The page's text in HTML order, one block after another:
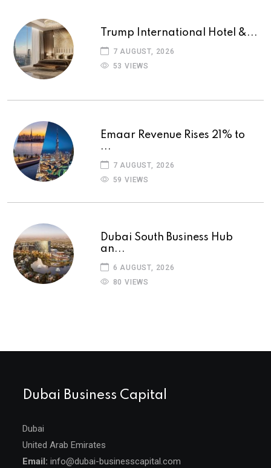
Trump International Hotel &...
7 AUGUST, 2026
53 VIEWS
Emaar Revenue Rises 21% to
...
7 AUGUST, 2026
59 VIEWS
Dubai South Business Hub
an...
6 AUGUST, 2026
80 VIEWS
Dubai Business Capital
Dubai
United Arab Emirates
Email: info@dubai-businesscapital.com